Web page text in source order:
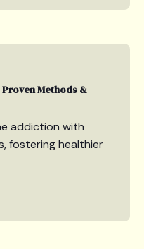
Methods &
addiction with
fostering healthier